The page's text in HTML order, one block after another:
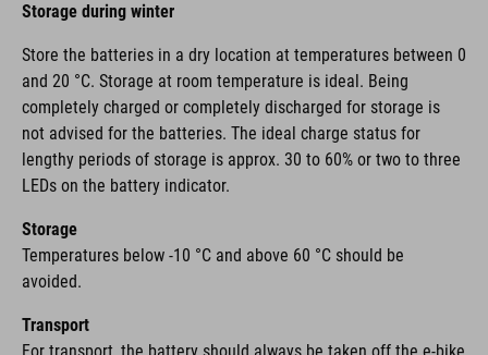
Storage during winter
Store the batteries in a dry location at temperatures between 0
and 20 °C. Storage at room temperature is ideal. Being
completely charged or completely discharged for storage is
not advised for the batteries. The ideal charge status for
lengthy periods of storage is approx. 30 to 60% or two to three
LEDs on the battery indicator.
Storage
Temperatures below -10 °C and above 60 °C should be
avoided.
Transport